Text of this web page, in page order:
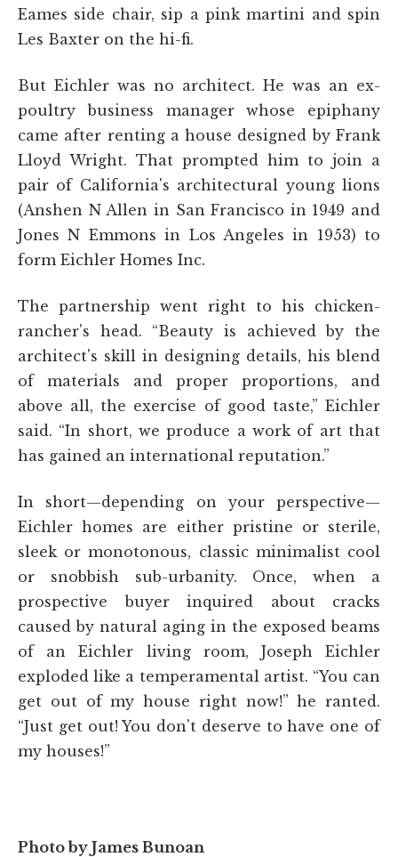
Eames side chair, sip a pink martini and spin
Les Baxter on the hi-fi.
But Eichler was no architect. He was an ex-
poultry business manager whose epiphany
came after renting a house designed by Frank
Lloyd Wright. That prompted him to join a
pair of California's architectural young lions
(Anshen N Allen in San Francisco in 1949 and
Jones N Emmons in Los Angeles in 1953) to
form Eichler Homes Inc.
The partnership went right to his chicken-
rancher's head. “Beauty is achieved by the
architect's skill in designing details, his blend
of materials and proper proportions, and
above all, the exercise of good taste,” Eichler
said. “In short, we produce a work of art that
has gained an international reputation.”
In short—depending on your perspective—
Eichler homes are either pristine or sterile,
sleek or monotonous, classic minimalist cool
or snobbish sub-urbanity. Once, when a
prospective buyer inquired about cracks
caused by natural aging in the exposed beams
of an Eichler living room, Joseph Eichler
exploded like a temperamental artist. “You can
get out of my house right now!” he ranted.
“Just get out! You don't deserve to have one of
my houses!”
Photo by James Bunoan